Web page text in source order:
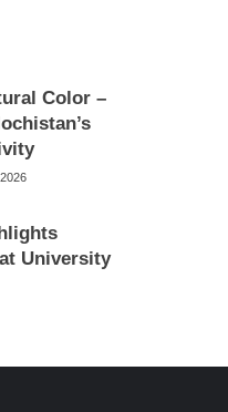
Color –
University